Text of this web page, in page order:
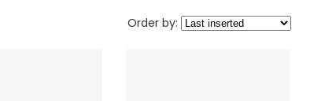
Order by: